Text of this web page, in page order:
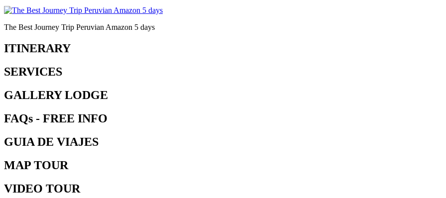
The Best Journey Trip Peruvian Amazon 5 days
ITINERARY
SERVICES
GALLERY LODGE
FAQs - FREE INFO
GUIA DE VIAJES
MAP TOUR
VIDEO TOUR